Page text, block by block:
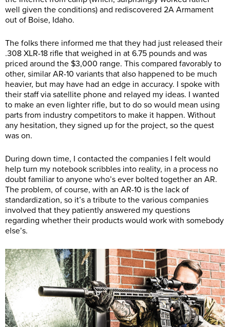
well given the conditions) and rediscovered 2A Armament
out of Boise, Idaho.
The folks there informed me that they had just released their
.308 XLR-18 rifle that weighed in at 6.75 pounds and was
priced around the $3,000 range. This compared favorably to
other, similar AR-10 variants that also happened to be much
heavier, but may have had an edge in accuracy. I spoke with
their staff via satellite phone and relayed my ideas. I wanted
to make an even lighter rifle, but to do so would mean using
parts from industry competitors to make it happen. Without
any hesitation, they signed up for the project, so the quest
was on.
During down time, I contacted the companies I felt would
help turn my notebook scribbles into reality, in a process no
doubt familiar to anyone who’s ever bolted together an AR.
The problem, of course, with an AR-10 is the lack of
standardization, so it’s a tribute to the various companies
involved that they patiently answered my questions
regarding whether their products would work with somebody
else’s.